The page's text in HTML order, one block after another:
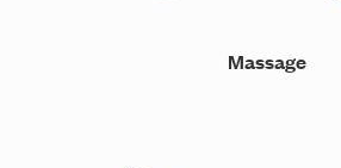
Massage